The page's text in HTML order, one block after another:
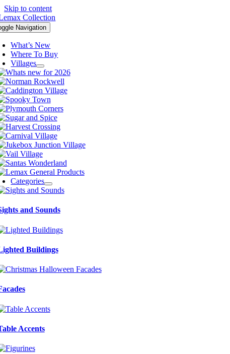
Skip to content
Navigation
What’s New
Where To Buy
Villages
Categories
and Sounds
Buildings
Accents